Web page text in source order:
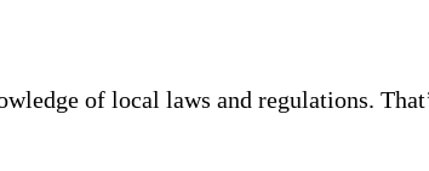
of local laws and regulations.